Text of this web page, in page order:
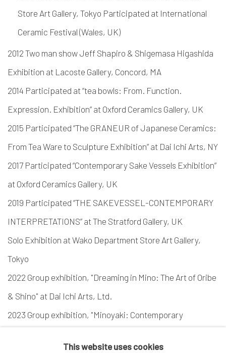
Store Art Gallery, Tokyo Participated at International
Ceramic Festival (Wales, UK)
2012 Two man show Jeff Shapiro & Shigemasa Higashida
Exhibition at Lacoste Gallery, Concord, MA
2014 Participated at “tea bowls: From. Function.
Expression. Exhibition” at Oxford Ceramics Gallery, UK
2015 Participated “The GRANEUR of Japanese Ceramics:
From Tea Ware to Sculpture Exhibition” at Dai Ichi Arts, NY
2017 Participated “Contemporary Sake Vessels Exhibition”
at Oxford Ceramics Gallery, UK
2019 Participated “THE SAKEVESSEL-CONTEMPORARY
INTERPRETATIONS” at The Stratford Gallery, UK
Solo Exhibition at Wako Department Store Art Gallery,
Tokyo
2022 Group exhibition, "Dreaming in Mino: The Art of Oribe
& Shino" at Dai Ichi Arts, Ltd.
2023 Group exhibition, "Minoyaki: Contemporary
This website uses cookies